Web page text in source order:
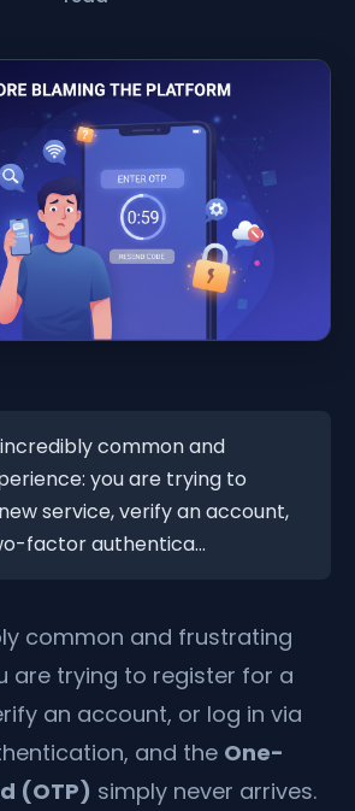
common and
you are trying to
service, verify an account,
factor authentica...
common and frustrating
are trying to register for a
an account, or log in via
and the One-
(OTP) simply never arrives.